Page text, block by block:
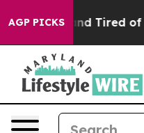
AGP PICKS
and Tired of This